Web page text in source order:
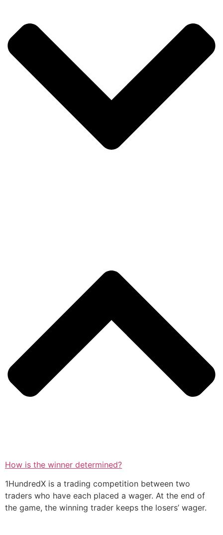
How is the winner determined?
1HundredX is a trading competition between two
traders who have each placed a wager. At the end of
the game, the winning trader keeps the losers’ wager.